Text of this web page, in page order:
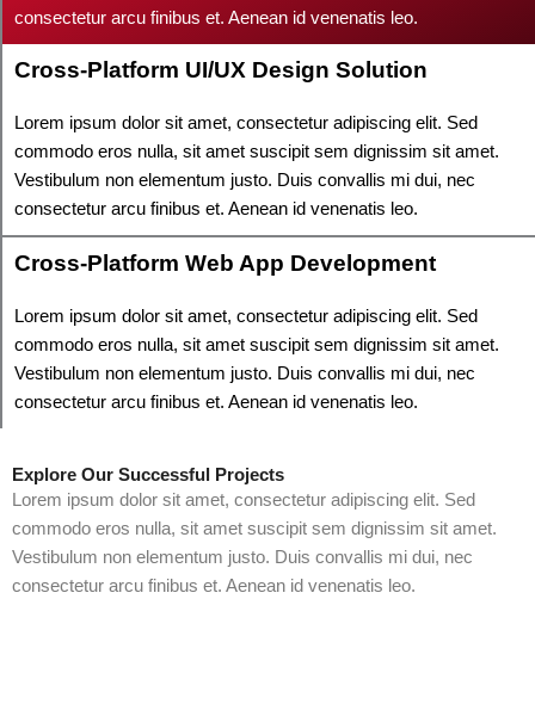
consectetur arcu finibus et. Aenean id venenatis leo.
Cross-Platform UI/UX Design Solution
Lorem ipsum dolor sit amet, consectetur adipiscing elit. Sed
commodo eros nulla, sit amet suscipit sem dignissim sit amet.
Vestibulum non elementum justo. Duis convallis mi dui, nec
consectetur arcu finibus et. Aenean id venenatis leo.
Cross-Platform Web App Development
Lorem ipsum dolor sit amet, consectetur adipiscing elit. Sed
commodo eros nulla, sit amet suscipit sem dignissim sit amet.
Vestibulum non elementum justo. Duis convallis mi dui, nec
consectetur arcu finibus et. Aenean id venenatis leo.
Explore Our Successful Projects
Lorem ipsum dolor sit amet, consectetur adipiscing elit. Sed
commodo eros nulla, sit amet suscipit sem dignissim sit amet.
Vestibulum non elementum justo. Duis convallis mi dui, nec
consectetur arcu finibus et. Aenean id venenatis leo.